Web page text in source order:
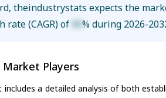
theindustrystats expects the
rate (CAGR) of XX% during 2026-
Market Players
includes a detailed analysis of both